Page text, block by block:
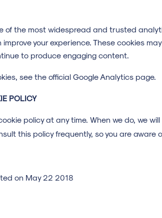
of the most widespread and trusted
your experience. These cookies
to produce engaging content.
see the official Google Analytics page.
POLICY
policy at any time. When we do, we
this policy frequently, so you are aware
on May 22 2018